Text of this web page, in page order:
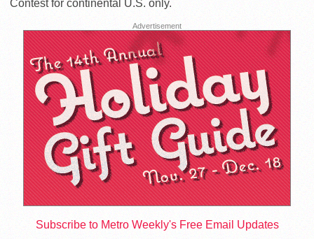
Contest for continental U.S. only.
Advertisement
Subscribe to Metro Weekly's Free Email Updates